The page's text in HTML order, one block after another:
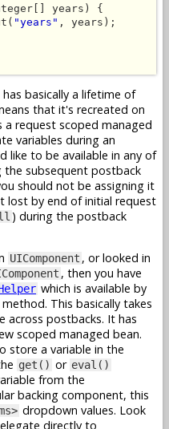
years) {
"years" , years);
basically a lifetime of
that it's recreated on
a request scoped managed
variables during an
like to be available in any of
subsequent postback
should not be assigning it
lost by end of initial request
) during the postback
UIComponent , or looked in
, then you have
which is available by
method. This basically takes
across postbacks. It has
scoped managed bean.
store a variable in the
get() or eval()
from the
backing component, this
dropdown values. Look
directly to